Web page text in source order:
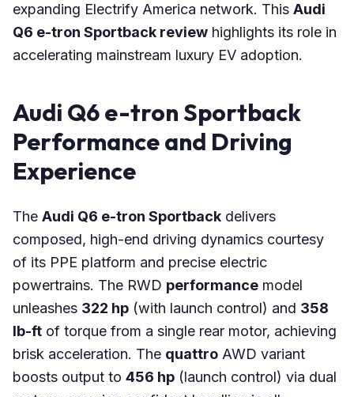
expanding Electrify America network. This Audi
Q6 e-tron Sportback review highlights its role in
accelerating mainstream luxury EV adoption.
Audi Q6 e-tron Sportback
Performance and Driving
Experience
The Audi Q6 e-tron Sportback delivers
composed, high-end driving dynamics courtesy
of its PPE platform and precise electric
powertrains. The RWD performance model
unleashes 322 hp (with launch control) and 358
lb-ft of torque from a single rear motor, achieving
brisk acceleration. The quattro AWD variant
boosts output to 456 hp (launch control) via dual